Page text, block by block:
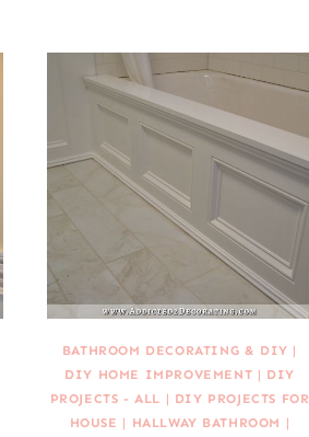
BATHROOM DECORATING & DIY |
DIY HOME IMPROVEMENT | DIY
PROJECTS - ALL | DIY PROJECTS FOR
HOUSE | HALLWAY BATHROOM |